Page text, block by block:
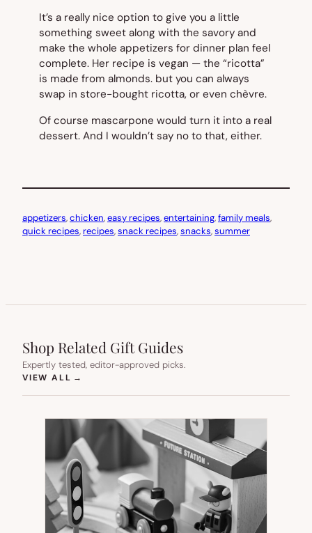
It’s a really nice option to give you a little
something sweet along with the savory and
make the whole appetizers for dinner plan feel
complete. Her recipe is vegan — the “ricotta”
is made from almonds. but you can always
swap in store-bought ricotta, or even chèvre.
Of course mascarpone would turn it into a real
dessert. And I wouldn’t say no to that, either.
appetizers, chicken, easy recipes, entertaining, family meals
quick recipes, recipes, snack recipes, snacks, summer
Shop Related Gift Guides
Expertly tested, editor-approved picks.
VIEW ALL →